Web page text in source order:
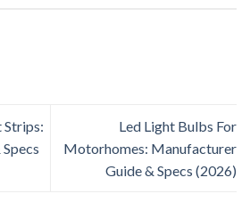
Strips:
Led Light Bulbs For
Motorhomes: Manufacturer
Guide & Specs (2026)